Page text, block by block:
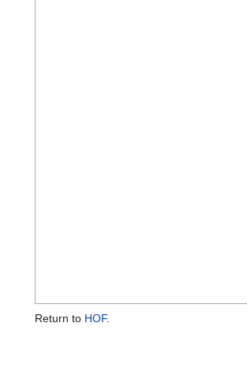
Return to HOF.